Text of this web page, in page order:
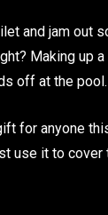
and jam out
Making up
off at the pool.
for anyone
use it to